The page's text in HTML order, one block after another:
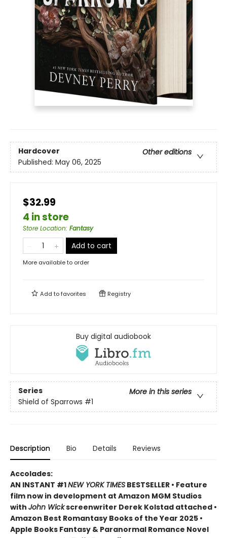
Hardcover
Other editions
Published: May 06, 2025
$32.99
4 in store
Store Location: Fantasy
Add to cart
More available to order
Add tofavorites Registry
Buy digital audiobook
Series
More in this series
Shield of Sparrows #1
Description Bio Details Reviews
Accolades:
AN INSTANT #1NEW YORK TIMES BESTSELLER • Feature
film now in development at Amazon MGM Studios
with John Wickscreenwriter Derek Kolstad attached •
Amazon Best Romantasy Books of the Year 2025 •
Apple Books Fantasy & Paranormal Romance Novel